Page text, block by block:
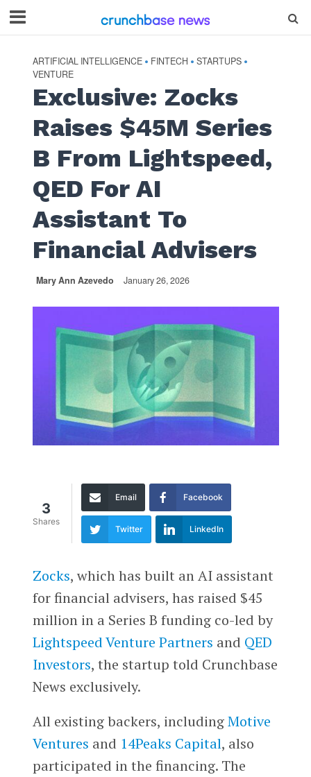
ARTIFICIAL INTELLIGENCE • FINTECH • STARTUPS •
VENTURE
Exclusive: Zocks
Raises $45M Series
B From Lightspeed,
QED For AI
Assistant To
Financial Advisers
Mary Ann Azevedo January 26, 2026
3
Shares
Email Facebook
Twitter LinkedIn
Zocks, which has built an AI assistant
for financial advisers, has raised $45
million in a Series B funding co-led by
Lightspeed Venture Partners and QED
Investors, the startup told Crunchbase
News exclusively.
All existing backers, includingMotive
Ventures and 14Peaks Capital, also
participated in the financing. The